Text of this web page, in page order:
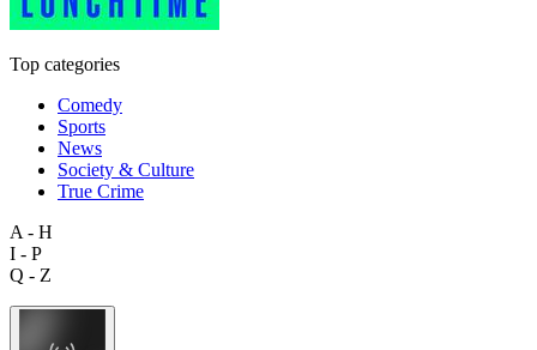
Top categories
Comedy
Sports
News
Society & Culture
True Crime
A - H
I - P
Q - Z